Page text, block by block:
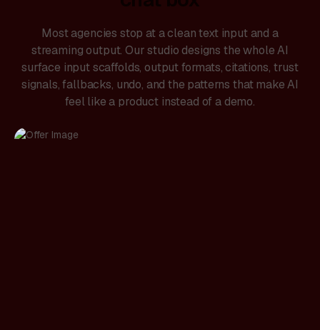
Most agencies stop at a clean text input and a
streaming output. Our studio designs the whole AI
surface input scaffolds, output formats, citations, trust
signals, fallbacks, undo, and the patterns that make AI
feel like a product instead of a demo.